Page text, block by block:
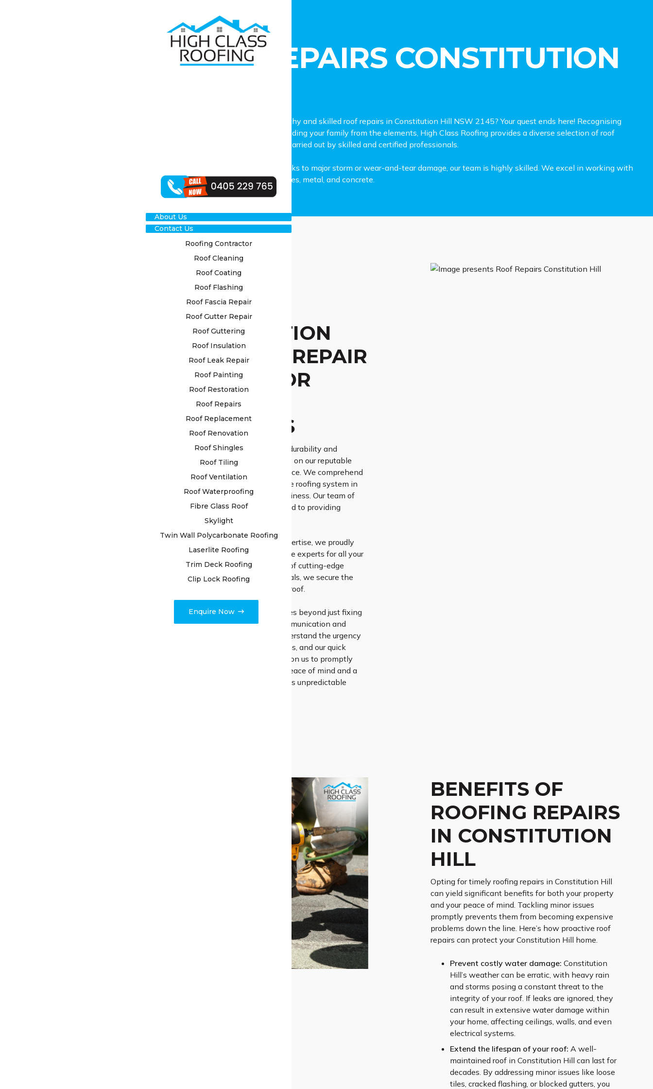
About Us
Contact Us
Roofing Contractor
Roof Cleaning
Roof Coating
Roof Flashing
Roof Fascia Repair
Roof Gutter Repair
Roof Guttering
Roof Insulation
Roof Leak Repair
Roof Painting
Roof Restoration
Roof Repairs
Roof Replacement
Roof Renovation
Roof Shingles
Roof Tiling
Roof Ventilation
Roof Waterproofing
Fibre Glass Roof
Skylight
Twin Wall Polycarbonate Roofing
Laserlite Roofing
Trim Deck Roofing
Clip Lock Roofing
Enquire Now
Home Roof Repairs Constitution Hill
ROOF REPAIRS CONSTITUTION
Are you on the lookout for trustworthy and skilled roof repairs in Constitution Hill NSW 2145? Your quest ends here! Recognising
the vital role your roof plays in shielding your family from the elements, High Class Roofing provides a diverse selection of roof
repair services in Constitution Hill, carried out by skilled and certified professionals.
Tackling roof repairs from minor leaks to major storm or wear-and-tear damage, our team is highly skilled. We excel in working with
various roofing materials, such as tiles, metal, and concrete.
TRUSTED
CONSTITUTION
HILL ROOF REPAIR
SERVICE FOR
RELIABLE
SOLUTIONS
When it comes to securing the durability and
trustworthiness of your roof, rely on our reputable
Constitution Hill roof repair service. We comprehend
the significance of a dependable roofing system in
protecting your residence or business. Our team of
adept professionals is committed to providing
enduring solutions.
Backed by years of industry expertise, we proudly
present ourselves as the ultimate experts for all your
roofing needs. Through the use of cutting-edge
techniques and premium materials, we secure the
durability and resilience of your roof.
Our dedication to excellence goes beyond just fixing
issues; we emphasize clear communication and
timely project finishing. We understand the urgency
associated with roofing problems, and our quick
response distinguishes us. Rely on us to promptly
address any worries, ensuring peace of mind and a
roof resilient to Constitution Hill’s unpredictable
BENEFITS OF
ROOFING REPAIRS
IN CONSTITUTION
HILL
Opting for timely roofing repairs in Constitution Hill
can yield significant benefits for both your property
and your peace of mind. Tackling minor issues
promptly prevents them from becoming expensive
problems down the line. Here’s how proactive roof
repairs can protect your Constitution Hill home.
Prevent costly water damage: Constitution
Hill’s weather can be erratic, with heavy rain
and storms posing a constant threat to the
integrity of your roof. If leaks are ignored, they
can result in extensive water damage within
your home, affecting ceilings, walls, and even
electrical systems.
Extend the lifespan of your roof: A well-
maintained roof in Constitution Hill can last for
decades. By addressing minor issues like loose
tiles, cracked flashing, or blocked gutters, you